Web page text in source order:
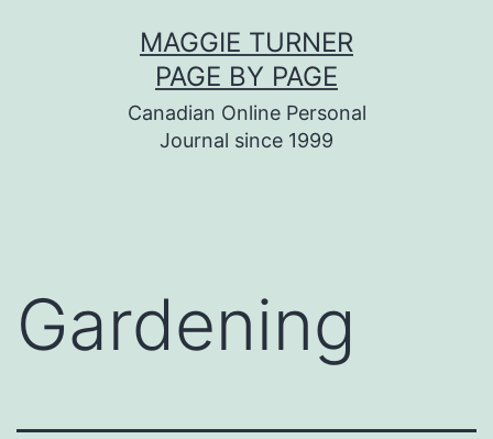
MAGGIE TURNER
PAGE BY PAGE
Canadian Online Personal
Journal since 1999
Gardening